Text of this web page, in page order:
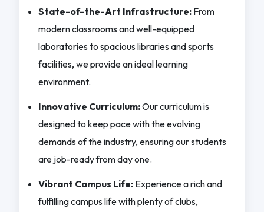
State-of-the-Art Infrastructure:From
modern classrooms and well-equipped
laboratories to spacious libraries and sports
facilities, we provide an ideal learning
environment.
Innovative Curriculum:Our curriculum is
designed to keep pace with the evolving
demands of the industry, ensuring our students
are job-ready from day one.
Vibrant Campus Life:Experience a rich and
fulfilling campus life with plenty of clubs,